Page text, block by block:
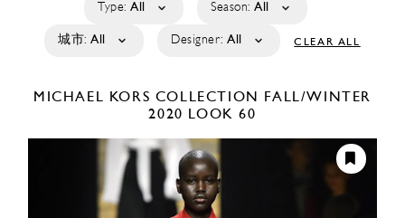
Type: All Season: All
城市: All Designer: All CLEAR ALL
MICHAEL KORS COLLECTION
FALL/WINTER
2020 LOOK 60